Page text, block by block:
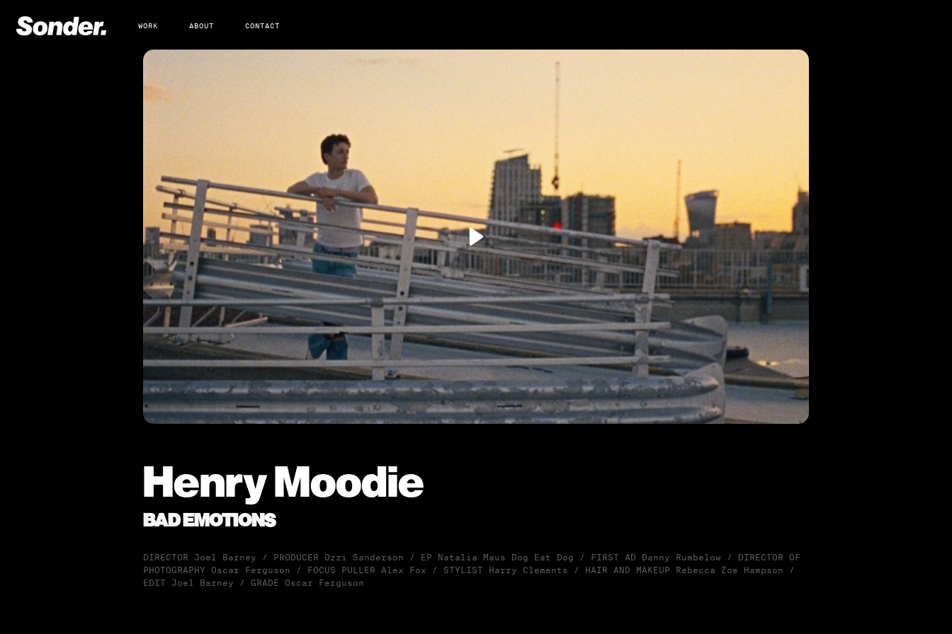
WORK ABOUT CONTACT
Henry Moodie
BAD EMOTIONS
DIRECTOR Joel Barney / PRODUCER Ozzi Sanderson / EP Natalia Maus Dog Eat Dog / FIRST AD Danny Rumbelow / DIRECTOR OF
PHOTOGRAPHY Oscar Ferguson / FOCUS PULLER Alex Fox / STYLIST Harry Clements / HAIR AND MAKEUP Rebecca Zoe Hampson /
EDIT Joel Barney / GRADE Oscar Ferguson